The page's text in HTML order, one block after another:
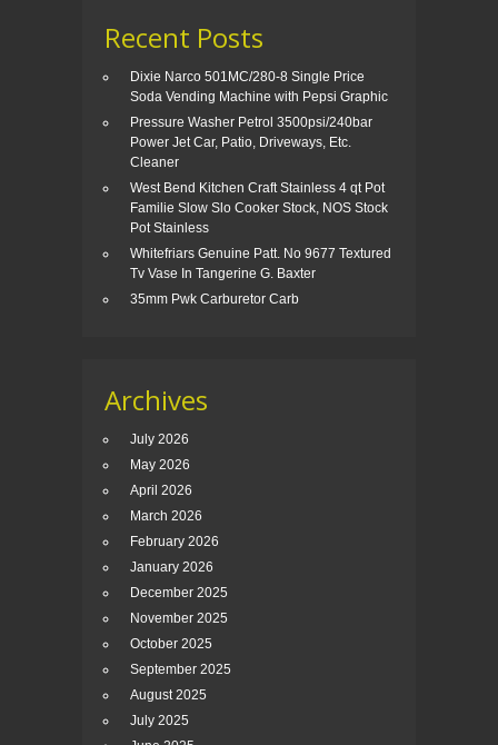
Recent Posts
Dixie Narco 501MC/280-8 Single Price
Soda Vending Machine with Pepsi Graphic
Pressure Washer Petrol 3500psi/240bar
Power Jet Car, Patio, Driveways, Etc.
Cleaner
West Bend Kitchen Craft Stainless 4 qt Pot
Familie Slow Slo Cooker Stock, NOS Stock
Pot Stainless
Whitefriars Genuine Patt. No 9677 Textured
Tv Vase In Tangerine G. Baxter
35mm Pwk Carburetor Carb
Archives
July 2026
May 2026
April 2026
March 2026
February 2026
January 2026
December 2025
November 2025
October 2025
September 2025
August 2025
July 2025